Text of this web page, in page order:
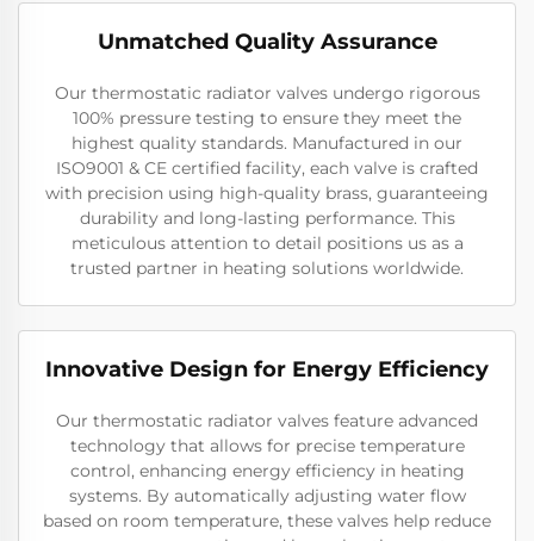
Unmatched Quality Assurance
Our thermostatic radiator valves undergo rigorous
100% pressure testing to ensure they meet the
highest quality standards. Manufactured in our
ISO9001 & CE certified facility, each valve is crafted
with precision using high-quality brass, guaranteeing
durability and long-lasting performance. This
meticulous attention to detail positions us as a
trusted partner in heating solutions worldwide.
Innovative Design for Energy Efficiency
Our thermostatic radiator valves feature advanced
technology that allows for precise temperature
control, enhancing energy efficiency in heating
systems. By automatically adjusting water flow
based on room temperature, these valves help reduce